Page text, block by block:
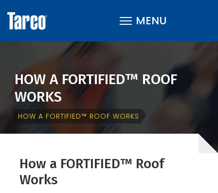
HOW A FORTIFIED™ ROOF
WORKS
HOW A FORTIFIED™ ROOF WORKS
How a FORTIFIED™ Roof
Works